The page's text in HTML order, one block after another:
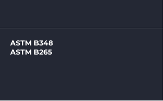
ASTM B348
ASTM B265